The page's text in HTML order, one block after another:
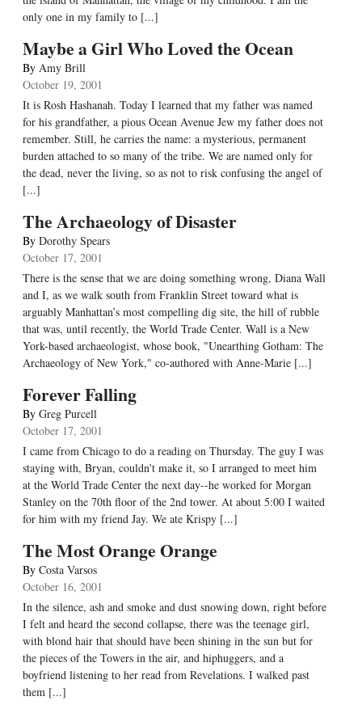
only one in my family to [...]
Maybe a Girl Who Loved the Ocean
By Amy Brill
October 19, 2001
It is Rosh Hashanah. Today I learned that my father was named
for his grandfather, a pious Ocean Avenue Jew my father does not
remember. Still, he carries the name: a mysterious, permanent
burden attached to so many of the tribe. We are named only for
the dead, never the living, so as not to risk confusing the angel of
[...]
The Archaeology of Disaster
By Dorothy Spears
October 17, 2001
There is the sense that we are doing something wrong, Diana Wall
and I, as we walk south from Franklin Street toward what is
arguably Manhattan’s most compelling dig site, the hill of rubble
that was, until recently, the World Trade Center. Wall is a New
York-based archaeologist, whose book, "Unearthing Gotham: The
Archaeology of New York," co-authored with Anne-Marie [...]
Forever Falling
By Greg Purcell
October 17, 2001
I came from Chicago to do a reading on Thursday. The guy I was
staying with, Bryan, couldn't make it, so I arranged to meet him
at the World Trade Center the next day--he worked for Morgan
Stanley on the 70th floor of the 2nd tower. At about 5:00 I waited
for him with my friend Jay. We ate Krispy [...]
The Most Orange Orange
By Costa Varsos
October 16, 2001
In the silence, ash and smoke and dust snowing down, right before
I felt and heard the second collapse, there was the teenage girl,
with blond hair that should have been shining in the sun but for
the pieces of the Towers in the air, and hiphuggers, and a
boyfriend listening to her read from Revelations. I walked past
them [...]